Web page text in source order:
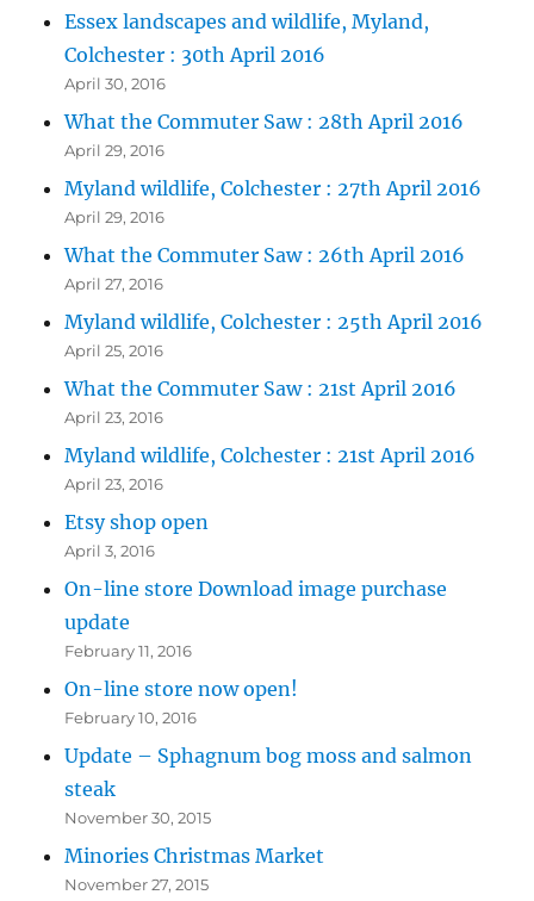
Essex landscapes and wildlife, Myland,
Colchester : 30th April 2016
April 30, 2016
What the Commuter Saw : 28th April 2016
April 29, 2016
Myland wildlife, Colchester : 27th April 2016
April 29, 2016
What the Commuter Saw : 26th April 2016
April 27, 2016
Myland wildlife, Colchester : 25th April 2016
April 25, 2016
What the Commuter Saw : 21st April 2016
April 23, 2016
Myland wildlife, Colchester : 21st April 2016
April 23, 2016
Etsy shop open
April 3, 2016
On-line store Download image purchase
update
February 11, 2016
On-line store now open!
February 10, 2016
Update – Sphagnum bog moss and salmon
steak
November 30, 2015
Minories Christmas Market
November 27, 2015